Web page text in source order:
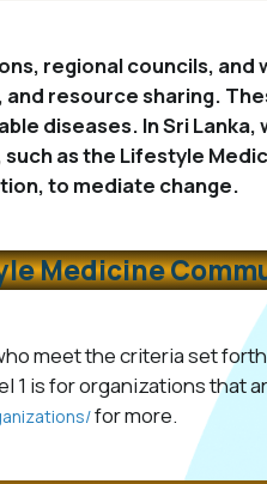
regional councils,
resource sharing.
diseases. In Sri
as the Lifestyle
to mediate change.
Medicine
meet the criteria set
is for organizations that
for more.